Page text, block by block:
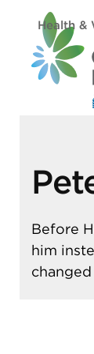
content
Health &
Before
him